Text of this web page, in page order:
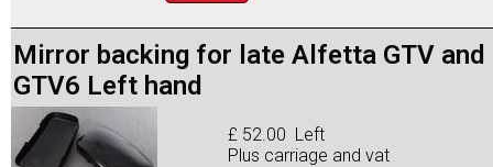
Mirror backing for late Alfetta GTV and
GTV6 Left hand
£ 52.00 Left
Plus carriage and vat